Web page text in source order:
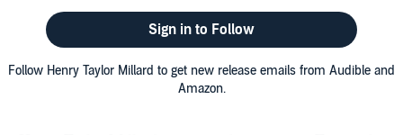
Sign in to Follow
Follow Henry Taylor Millard to get new release emails from Audible and
Amazon.